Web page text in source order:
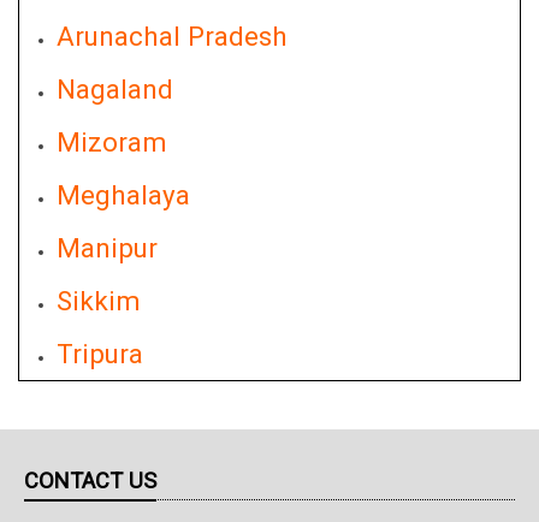
Arunachal Pradesh
Nagaland
Mizoram
Meghalaya
Manipur
Sikkim
Tripura
CONTACT US